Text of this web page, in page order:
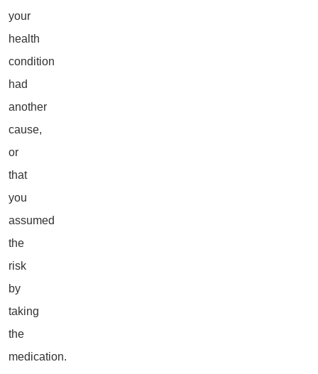
your
health
condition
had
another
cause,
or
that
you
assumed
the
risk
by
taking
the
medication.